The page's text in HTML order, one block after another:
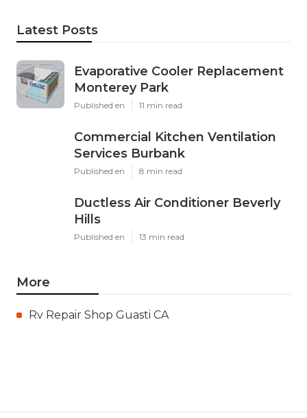
Latest Posts
Evaporative Cooler Replacement
Monterey Park
Published en 11 min read
Commercial Kitchen Ventilation
Services Burbank
Published en 8 min read
Ductless Air Conditioner Beverly
Hills
Published en 13 min read
More
Rv Repair Shop Guasti CA